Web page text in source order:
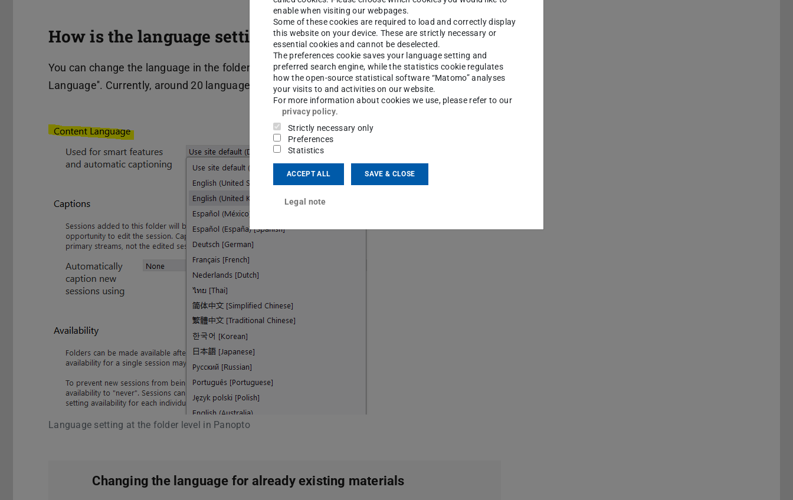
How is the language setting configured?
You can change the language in the folder settings under ''Settings'' in the section ''Content
Language''. Currently, around 20 languages are available.
Language setting at the folder level in Panopto
Changing the language for already existing materials
enable when visiting our webpages.
Some of these cookies are required to load and correctly display
this website on your device. These are strictly necessary or
essential cookies and cannot be deselected.
The preferences cookie saves your language setting and
preferred search engine, while the statistics cookie regulates
how the open-source statistical software “Matomo” analyses
your visits to and activities on our website.
For more information about cookies we use, please refer to our
privacy policy.
Strictly necessary only
Preferences
Statistics
ACCEPT ALL SAVE & CLOSE
Legal note